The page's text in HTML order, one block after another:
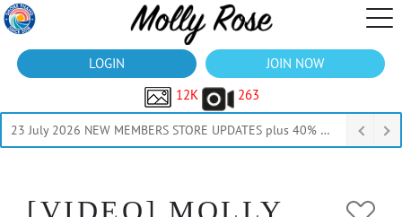
LOGIN
JOIN NOW
12K
263
23 July 2026 NEW MEMBERS STORE UPDATES plus 40% Off Thru July